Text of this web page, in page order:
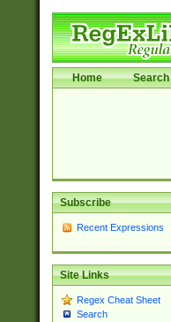
Home Search
Subscribe
Recent Expressions
Site Links
Regex Cheat Sheet
Search